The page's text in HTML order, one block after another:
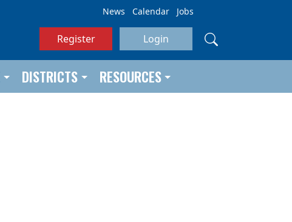
News Calendar Jobs
Register Login
DISTRICTS RESOURCES